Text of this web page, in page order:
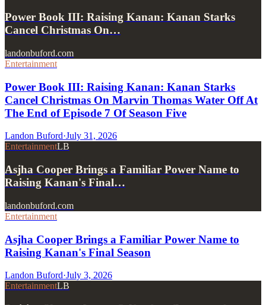
Power Book III: Raising Kanan: Kanan Starks
Cancel Christmas On…
landonbuford.com
Entertainment
Power Book III: Raising Kanan: Kanan Starks
Cancel Christmas On Marvin Thomas Water Off At
The End of Episode 7 Of Season Five
Landon Buford·July 31, 2026
EntertainmentLB
Asjha Cooper Brings a Familiar Power Name to
Raising Kanan's Final…
landonbuford.com
Entertainment
Asjha Cooper Brings a Familiar Power Name to
Raising Kanan's Final Season
Landon Buford·July 3, 2026
EntertainmentLB